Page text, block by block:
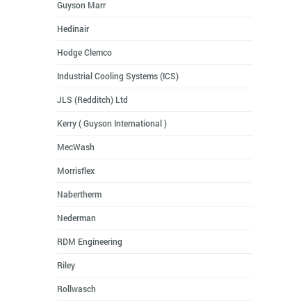
Guyson Marr
Hedinair
Hodge Clemco
Industrial Cooling Systems (ICS)
JLS (Redditch) Ltd
Kerry ( Guyson International )
MecWash
Morrisflex
Nabertherm
Nederman
RDM Engineering
Riley
Rollwasch